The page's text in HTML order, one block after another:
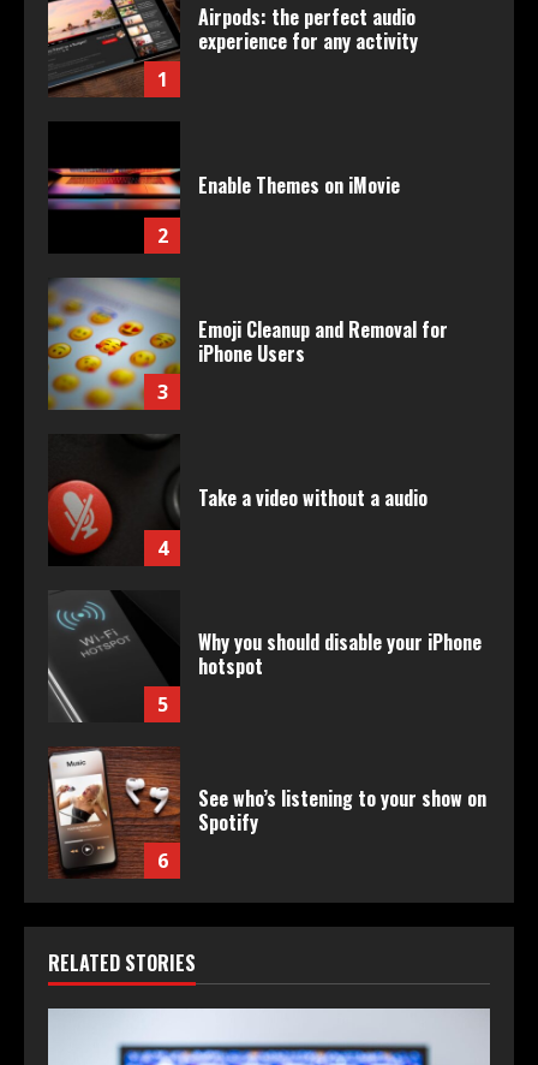
1
Airpods: the perfect audio
experience for any activity
2
Enable Themes on iMovie
3
Emoji Cleanup and Removal for
iPhone Users
4
Take a video without a audio
5
Why you should disable your iPhone
hotspot
6
See who’s listening to your show on
Spotify
RELATED STORIES